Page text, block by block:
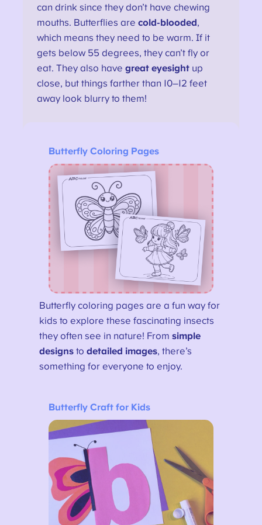
can drink since they don’t have chewing
mouths. Butterflies arecold-blooded,
which means they need to be warm. If it
gets below 55 degrees, they can’t fly or
eat. They also havegreat eyesight up
close, but things farther than 10–12 feet
away look blurry to them!
Butterfly Coloring Pages
Butterfly coloring pages are a fun way for
kids to explore these fascinating insects
they often see in nature! Fromsimple
designs todetailed images, there’s
something for everyone to enjoy.
Butterfly Craft for Kids